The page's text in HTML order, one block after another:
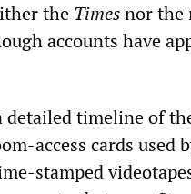
the Timesnor the
accounts have
detailed timeline of
access cards used
stamped